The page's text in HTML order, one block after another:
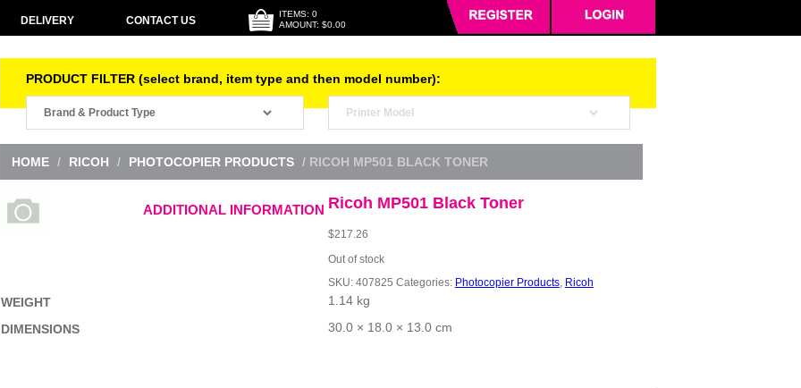
DELIVERY CONTACT US
ITEMS: 0
AMOUNT: $0.00
PRODUCT FILTER (select brand, item type and then model number):
HOME / RICOH / PHOTOCOPIER PRODUCTS / RICOH MP501 BLACK TONER
Ricoh MP501 Black Toner
$217.26
Out of stock
SKU: 407825 Categories: Photocopier Products, Ricoh
ADDITIONAL INFORMATION
WEIGHT
1.14 kg
DIMENSIONS
30.0 × 18.0 × 13.0 cm